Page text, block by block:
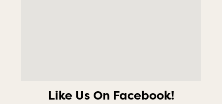
Like Us On Facebook!